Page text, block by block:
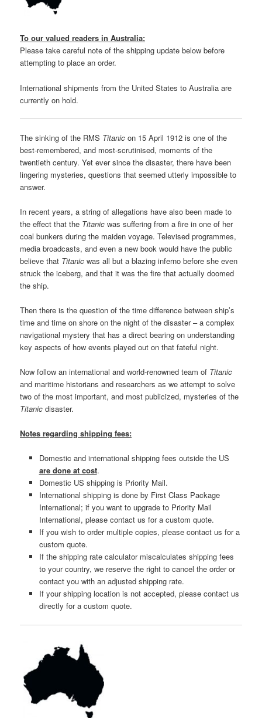
To our valued readers in Australia:
Please take careful note of the shipping update below before
attempting to place an order.
International shipments from the United States to Australia are
currently on hold.
The sinking of the RMS Titanic on 15 April 1912 is one of the
best-remembered, and most-scrutinised, moments of the
twentieth century. Yet ever since the disaster, there have been
lingering mysteries, questions that seemed utterly impossible to
answer.
In recent years, a string of allegations have also been made to
the effect that the Titanic was suffering from a fire in one of her
coal bunkers during the maiden voyage. Televised programmes,
media broadcasts, and even a new book would have the public
believe that Titanic was all but a blazing inferno before she even
struck the iceberg, and that it was the fire that actually doomed
the ship.
Then there is the question of the time difference between ship’s
time and time on shore on the night of the disaster – a complex
navigational mystery that has a direct bearing on understanding
key aspects of how events played out on that fateful night.
Now follow an international and world-renowned team of Titanic
and maritime historians and researchers as we attempt to solve
two of the most important, and most publicized, mysteries of the
Titanic disaster.
Notes regarding shipping fees:
Domestic and international shipping fees outside the US
are done at cost.
Domestic US shipping is Priority Mail.
International shipping is done by First Class Package
International; if you want to upgrade to Priority Mail
International, please contact us for a custom quote.
If you wish to order multiple copies, please contact us for a
custom quote.
If the shipping rate calculator miscalculates shipping fees
to your country, we reserve the right to cancel the order or
contact you with an adjusted shipping rate.
If your shipping location is not accepted, please contact us
directly for a custom quote.